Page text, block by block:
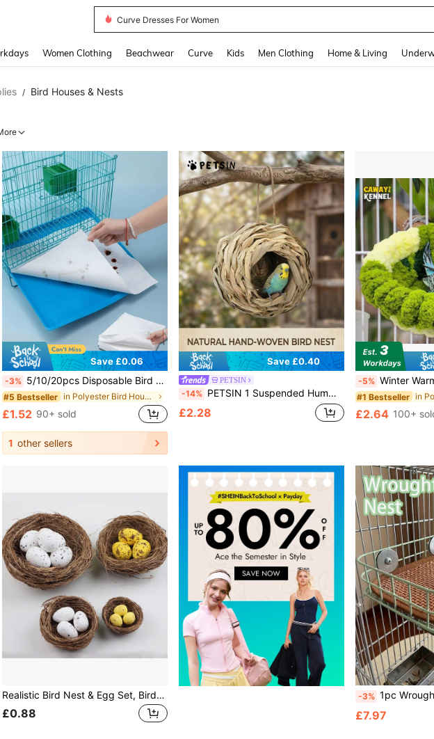
Curve Dresses For Women
Women Clothing Beachwear Curve Kids Men Clothing Home & Living
/ Bird Houses & Nests
Save £0.06
-3% 5/10/20pcs Disposable Bird Cage Liner Pads, Absorbent Non-Woven Fabric Parrot Cage Bottom Liners, Thickened Bird Droppings Cleaning Pads
#5 Bestseller in Polyester Bird Houses & Nests
£1.52 90+ sold
1 other sellers
Save £0.40
PETSIN
-14% PETSIN 1 Suspended Hummingbird Nest, Hand Woven Bird House, Outdoor Spherical Bird Shelter, Suitable For Gardens, Terraces, Lawns
£2.28
-5% Winter Warm Pet Nest, Suitable For Bird Cages With
#1 Bestseller
£2.64 100+
Realistic Bird Nest & Egg Set, Bird Nest, Small Bird Nest, Easter Eggs, Easter Supplies, Soft Decor Props, Quail Eggs, Bird Eggs, Colored Foam Eggs, DIY Wreath Decor Spotted Pigeon Eggs, Realistic Pigeon Eggs, Handwoven Bird Nest For Garden Decor, Miniature Landscape Decor Bird Nest, Outdoor Yard Decor Bird House
£0.88
-3% 1pc Wrought Iron Bird Nest Hanging Wire Basket Bed With Warm Fleece Pad, Suitable For Parrots,
£7.97